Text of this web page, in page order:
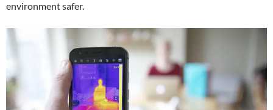
environment safer.